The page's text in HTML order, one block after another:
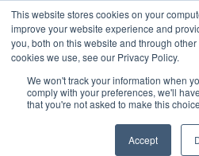
This website stores cookies on your
improve your website experience and
you, both on this website and through
cookies we use, see our Privacy Policy.
We won't track your information when
comply with your preferences, we'll
that you're not asked to make this
Accept
Joint with:Heart